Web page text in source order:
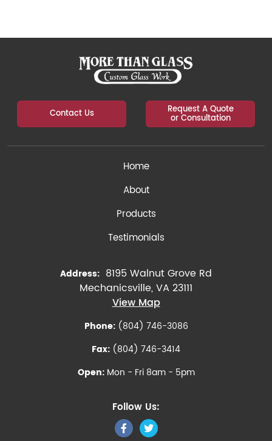
Contact Us Request A Quote
or Consultation
Home
About
Products
Testimonials
Address: 8195 Walnut Grove Rd
Mechanicsville, VA 23111
View Map
Phone:(804) 746-3086
Fax: (804) 746-3414
Open:Mon - Fri 8am - 5pm
Follow Us: